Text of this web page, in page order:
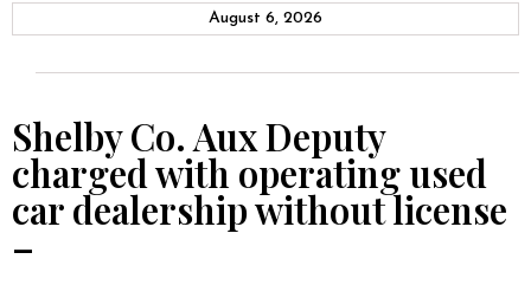
August 6, 2026
Shelby Co. Aux Deputy
charged with operating used
car dealership without license
–